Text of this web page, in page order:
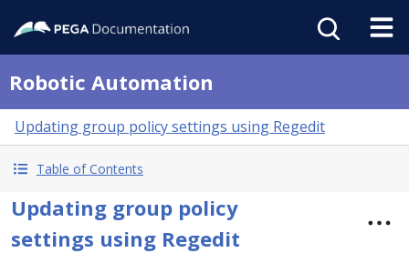
Robotic Automation
Updating group policy settings using Regedit
Table of Contents
Updating group policy
settings using Regedit